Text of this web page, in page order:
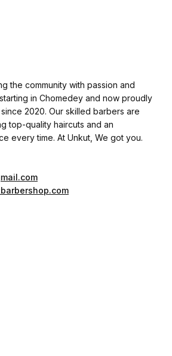
the community with passion and
in Chomedey and now proudly
2020. Our skilled barbers are
top-quality haircuts and an
every time. At Unkut, We got you.